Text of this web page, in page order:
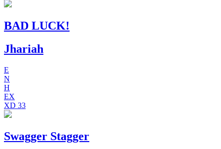
BAD LUCK!
Jhariah
E
N
H
EX
XD 33
Swagger Stagger